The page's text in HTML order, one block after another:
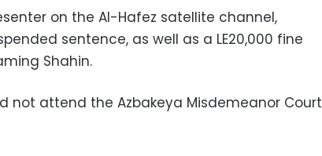
on the Al-Hafez satellite channel,
sentence, as well as a LE20,000 fine
Shahin.
not attend the Azbakeya Misdemeanor Court